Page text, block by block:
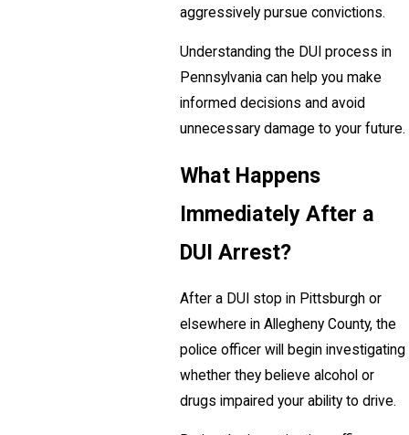
aggressively pursue convictions.
Understanding the DUI process in
Pennsylvania can help you make
informed decisions and avoid
unnecessary damage to your future.
What Happens
Immediately After a
DUI Arrest?
After a DUI stop in Pittsburgh or
elsewhere in Allegheny County, the
police officer will begin investigating
whether they believe alcohol or
drugs impaired your ability to drive.